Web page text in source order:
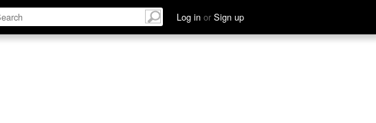
Log in or Sign up
Relate Discuss See Hear